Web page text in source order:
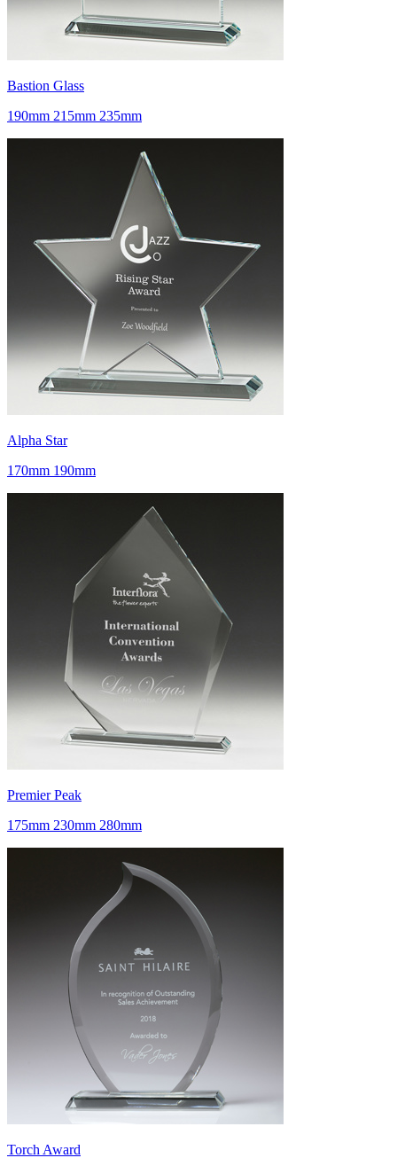
Bastion Glass
190mm 215mm 235mm
Alpha Star
170mm 190mm
Premier Peak
175mm 230mm 280mm
Torch Award